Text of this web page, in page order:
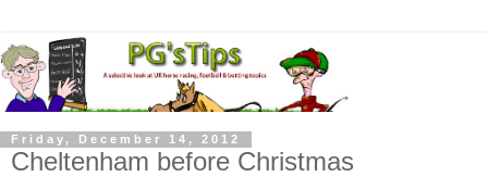
Friday, December 14, 2012
Cheltenham before Christmas